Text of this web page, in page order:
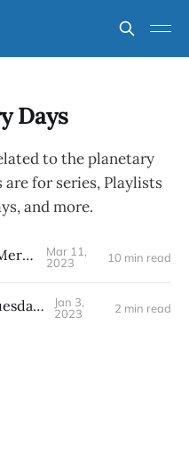
Days
to the planetary
are for series, Playlists
and more.
Wednesdays are for Mercury
Mar 11,
2023
10 min read
Taking Courage on Tuesdays
Jan 3,
2023
2 min read